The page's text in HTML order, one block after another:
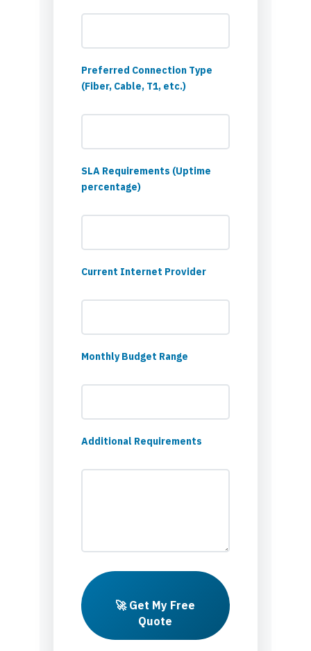
Preferred Connection Type
(Fiber, Cable, T1, etc.)
SLA Requirements (Uptime
percentage)
Current Internet Provider
Monthly Budget Range
Additional Requirements
🚀 Get My Free
Quote